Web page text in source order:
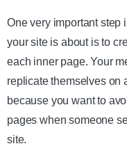
One very important step
your site is about is to
each inner page. Your
replicate themselves on
because you want to
pages when someone
site.